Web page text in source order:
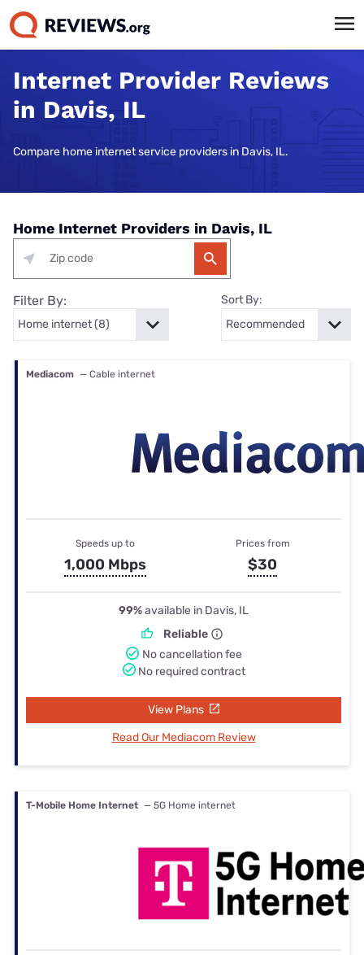
Internet Provider Reviews
in Davis, IL
Compare home internet service providers in Davis, IL.
Home Internet Providers in Davis, IL
Filter By: Sort By:
Mediacom — Cable internet
Speeds up to
1,000 Mbps
Prices from
$30
99%available in Davis, IL
Reliable
No cancellation fee
No required contract
View Plans
Read Our Mediacom Review
T-Mobile Home Internet — 5G Home internet